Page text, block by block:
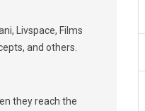
Livspace, Films
and others.
they reach the